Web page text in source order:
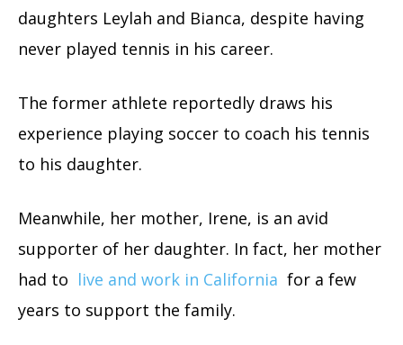
daughters Leylah and Bianca, despite having
never played tennis in his career.
The former athlete reportedly draws his
experience playing soccer to coach his tennis
to his daughter.
Meanwhile, her mother, Irene, is an avid
supporter of her daughter. In fact, her mother
had to live and work in California for a few
years to support the family.